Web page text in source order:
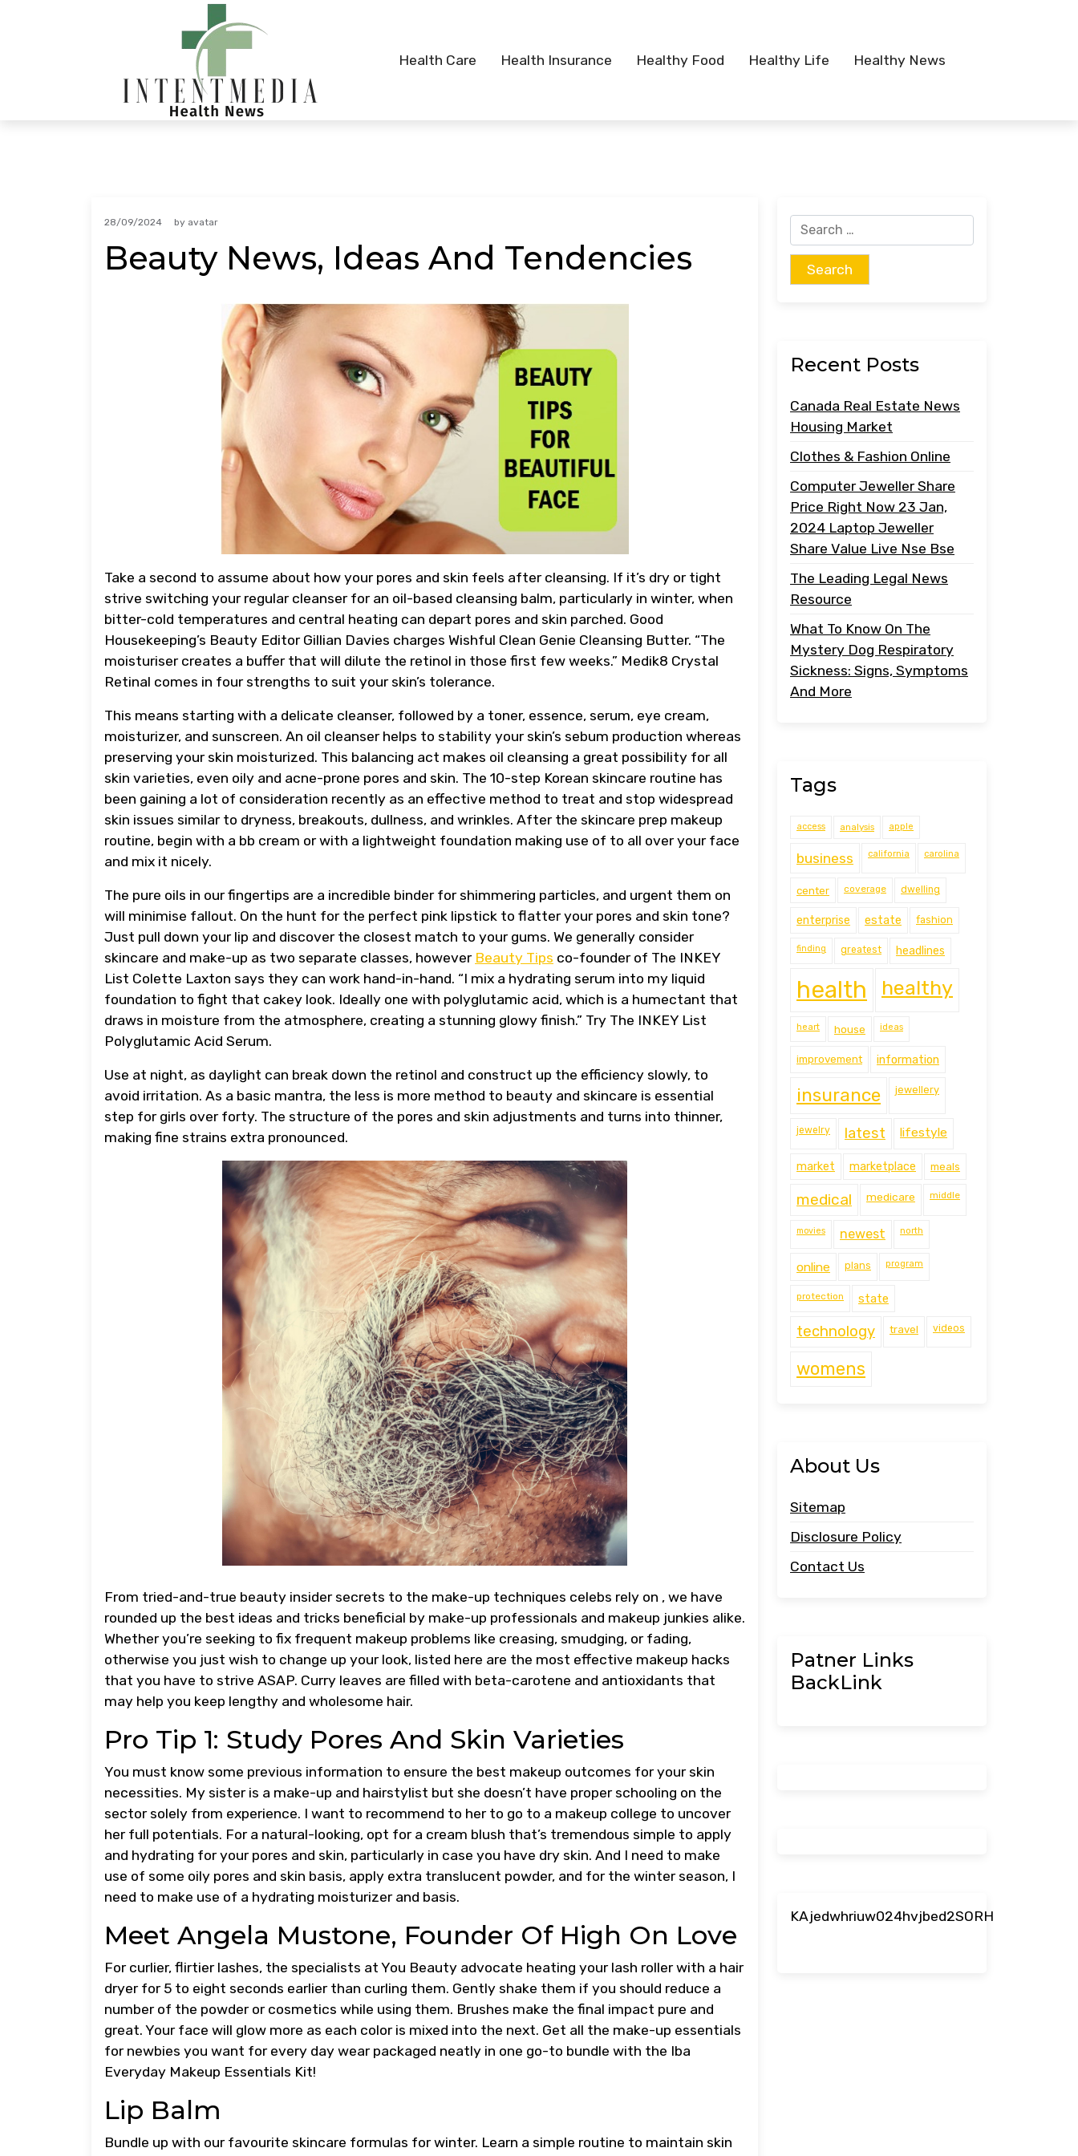
Health Care Health Insurance Healthy Food Healthy Life Healthy News
28/09/2024 by avatar
Beauty News, Ideas And Tendencies
Take a second to assume about how your pores and skin feels after cleansing. If it’s dry or tight
strive switching your regular cleanser for an oil-based cleansing balm, particularly in winter, when
bitter-cold temperatures and central heating can depart pores and skin parched. Good
Housekeeping’s Beauty Editor Gillian Davies charges Wishful Clean Genie Cleansing Butter. “The
moisturiser creates a buffer that will dilute the retinol in those first few weeks.” Medik8 Crystal
Retinal comes in four strengths to suit your skin’s tolerance.
This means starting with a delicate cleanser, followed by a toner, essence, serum, eye cream,
moisturizer, and sunscreen. An oil cleanser helps to stability your skin’s sebum production whereas
preserving your skin moisturized. This balancing act makes oil cleansing a great possibility for all
skin varieties, even oily and acne-prone pores and skin. The 10-step Korean skincare routine has
been gaining a lot of consideration recently as an effective method to treat and stop widespread
skin issues similar to dryness, breakouts, dullness, and wrinkles. After the skincare prep makeup
routine, begin with a bb cream or with a lightweight foundation making use of to all over your face
and mix it nicely.
The pure oils in our fingertips are a incredible binder for shimmering particles, and urgent them on
will minimise fallout. On the hunt for the perfect pink lipstick to flatter your pores and skin tone?
Just pull down your lip and discover the closest match to your gums. We generally consider
skincare and make-up as two separate classes, however Beauty Tips co-founder of The INKEY
List Colette Laxton says they can work hand-in-hand. “I mix a hydrating serum into my liquid
foundation to fight that cakey look. Ideally one with polyglutamic acid, which is a humectant that
draws in moisture from the atmosphere, creating a stunning glowy finish.” Try The INKEY List
Polyglutamic Acid Serum.
Use at night, as daylight can break down the retinol and construct up the efficiency slowly, to
avoid irritation. As a basic mantra, the less is more method to beauty and skincare is essential
step for girls over forty. The structure of the pores and skin adjustments and turns into thinner,
making fine strains extra pronounced.
From tried-and-true beauty insider secrets to the make-up techniques celebs rely on , we have
rounded up the best ideas and tricks beneficial by make-up professionals and makeup junkies alike.
Whether you’re seeking to fix frequent makeup problems like creasing, smudging, or fading,
otherwise you just wish to change up your look, listed here are the most effective makeup hacks
that you have to strive ASAP. Curry leaves are filled with beta-carotene and antioxidants that
may help you keep lengthy and wholesome hair.
Pro Tip 1: Study Pores And Skin Varieties
You must know some previous information to ensure the best makeup outcomes for your skin
necessities. My sister is a make-up and hairstylist but she doesn’t have proper schooling on the
sector solely from experience. I want to recommend to her to go to a makeup college to uncover
her full potentials. For a natural-looking, opt for a cream blush that’s tremendous simple to apply
and hydrating for your pores and skin, particularly in case you have dry skin. And I need to make
use of some oily pores and skin basis, apply extra translucent powder, and for the winter season, I
need to make use of a hydrating moisturizer and basis.
Meet Angela Mustone, Founder Of High On Love
For curlier, flirtier lashes, the specialists at You Beauty advocate heating your lash roller with a hair
dryer for 5 to eight seconds earlier than curling them. Gently shake them if you should reduce a
number of the powder or cosmetics while using them. Brushes make the final impact pure and
great. Your face will glow more as each color is mixed into the next. Get all the make-up essentials
for newbies you want for every day wear packaged neatly in one go-to bundle with the Iba
Everyday Makeup Essentials Kit!
Lip Balm
Bundle up with our favourite skincare formulas for winter. Learn a simple routine to maintain skin
Search
for:
Recent Posts
Canada Real Estate News
Housing Market
Clothes & Fashion Online
Computer Jeweller Share
Price Right Now 23 Jan,
2024 Laptop Jeweller
Share Value Live Nse Bse
The Leading Legal News
Resource
What To Know On The
Mystery Dog Respiratory
Sickness: Signs, Symptoms
And More
Tags
access analysis apple
business california carolina
center coverage dwelling
enterprise estate fashion
finding greatest headlines
health healthy
heart house ideas
improvement information
insurance jewellery
jewelry latest lifestyle
market marketplace meals
medical medicare middle
movies newest north
online plans program
protection state
technology travel videos
womens
About Us
Sitemap
Disclosure Policy
Contact Us
Patner Links
BackLink
KAjedwhriuw024hvjbed2SORH